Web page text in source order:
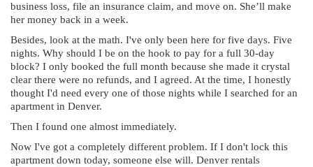
business loss, file an insurance claim, and move on. She’ll make
her money back in a week.
Besides, look at the math. I've only been here for five days. Five
nights. Why should I be on the hook to pay for a full 30-day
block? I only booked the full month because she made it crystal
clear there were no refunds, and I agreed. At the time, I honestly
thought I'd need every one of those nights while I searched for an
apartment in Denver.
Then I found one almost immediately.
Now I've got a completely different problem. If I don't lock this
apartment down today, someone else will. Denver rentals